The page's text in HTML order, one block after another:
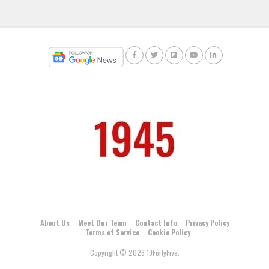
About Us Meet Our Team Contact Info
Privacy Policy
Terms of Service
Cookie Policy
Copyright © 2026 19FortyFive.